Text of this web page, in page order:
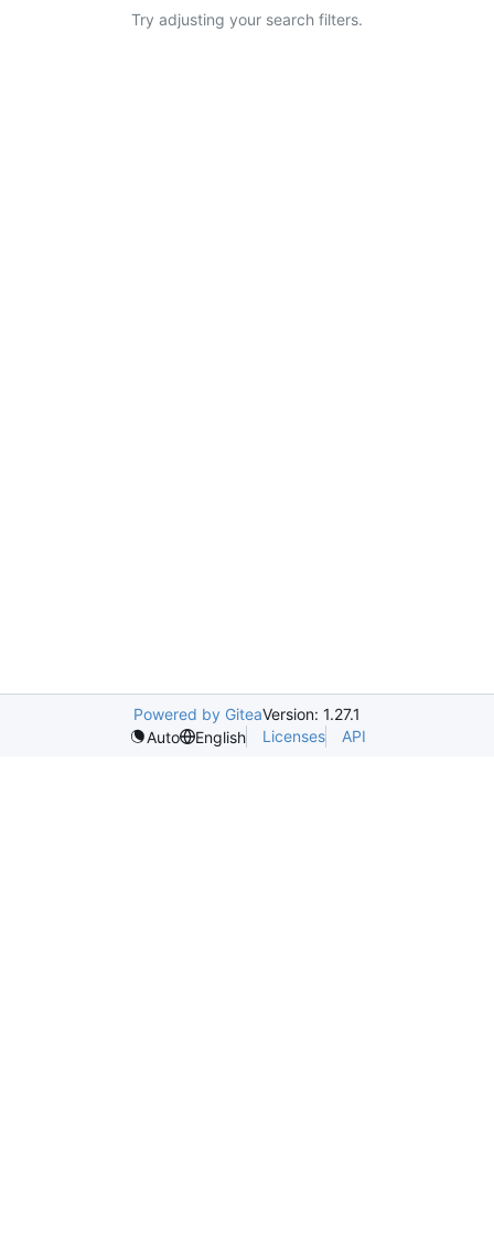
Try adjusting your search filters.
Powered by GiteaVersion: 1.27.1
Auto
English Licenses API